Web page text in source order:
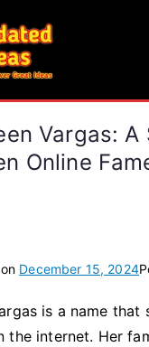
Vargas: A
Online
December 15, 2024
is a name
the internet. Her